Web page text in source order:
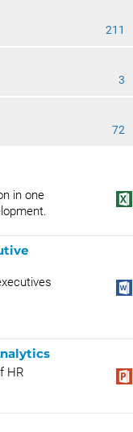
211
3
72
in one
HR